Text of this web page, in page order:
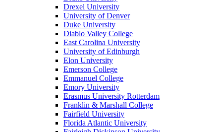
Drexel University
University of Denver
Duke University
Diablo Valley College
East Carolina University
University of Edinburgh
Elon University
Emerson College
Emmanuel College
Emory University
Erasmus University Rotterdam
Franklin & Marshall College
Fairfield University
Florida Atlantic University